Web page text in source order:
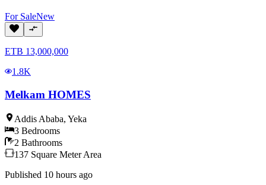
For SaleNew
ETB 13,000,000
1.8K
Melkam HOMES
Addis Ababa, Yeka
3 Bedrooms
2 Bathrooms
137 Square Meter Area
Published 10 hours ago